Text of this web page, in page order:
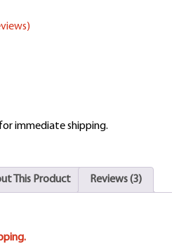
immediate shipping.
This Product Reviews (3)